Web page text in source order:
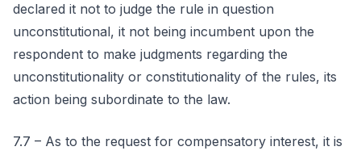
declared it not to judge the rule in question
unconstitutional, it not being incumbent upon the
respondent to make judgments regarding the
unconstitutionality or constitutionality of the rules, its
action being subordinate to the law.
7.7 – As to the request for compensatory interest, it is